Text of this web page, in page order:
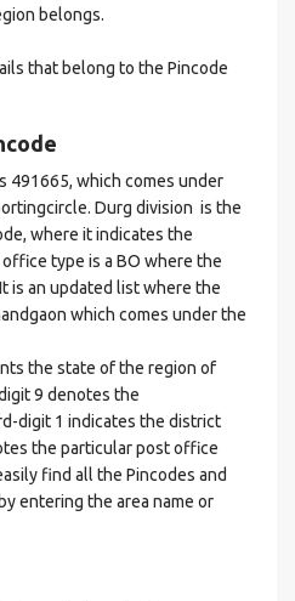
belongs.
that belong to the Pincode
491665, which comes under
Durg division is the
where it indicates the
type is a BO where the
is an updated list where the
which comes under the
the state of the region of
9 denotes the
digit 1 indicates the district
the particular post office
find all the Pincodes and
entering the area name or